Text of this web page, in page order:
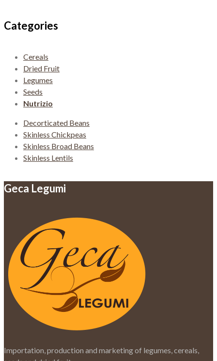
Categories
Cereals
Dried Fruit
Legumes
Seeds
Nutrizio
Decorticated Beans
Skinless Chickpeas
Skinless Broad Beans
Skinless Lentils
Geca Legumi
Importation, production and marketing of legumes, cereals,